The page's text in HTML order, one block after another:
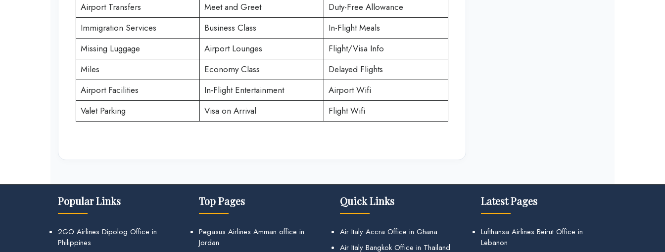
Airport Transfers
Meet and Greet
Duty-Free Allowance
Immigration Services
Business Class
In-Flight Meals
Missing Luggage
Airport Lounges
Flight/Visa Info
Miles
Economy Class
Delayed Flights
Airport Facilities
In-Flight Entertainment
Airport Wifi
Valet Parking
Visa on Arrival Flight Wifi
Popular Links
2GO Airlines Dipolog Office in
Philippines
Top Pages
Pegasus Airlines Amman office in
Jordan
Quick Links
Air Italy Accra Office in Ghana
Air Italy Bangkok Office in Thailand
Latest Pages
Lufthansa Airlines Beirut Office in
Lebanon